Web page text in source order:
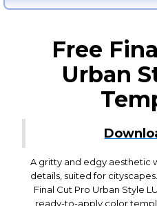
Free
Urban
A gritty and edgy aesthetic
details, suited for
Final Cut Pro Urban Style
ready-to-apply color